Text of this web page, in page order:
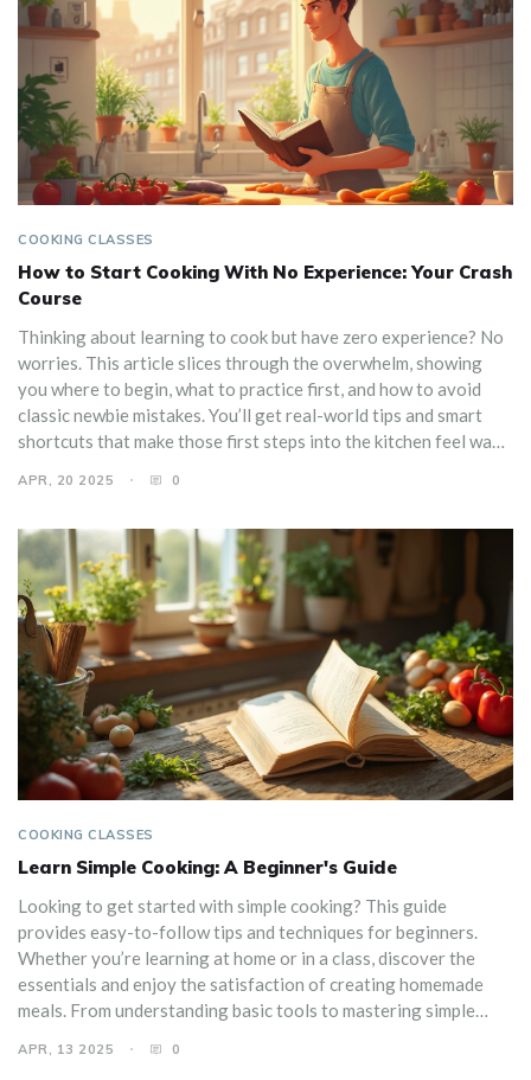
COOKING CLASSES
How to Start Cooking With No Experience: Your Crash
Course
Thinking about learning to cook but have zero experience? No
worries. This article slices through the overwhelm, showing
you where to begin, what to practice first, and how to avoid
classic newbie mistakes. You’ll get real-world tips and smart
shortcuts that make those first steps into the kitchen feel way
APR, 20 2025 0
COOKING CLASSES
Learn Simple Cooking: A Beginner's Guide
Looking to get started with simple cooking? This guide
provides easy-to-follow tips and techniques for beginners.
Whether you’re learning at home or in a class, discover the
essentials and enjoy the satisfaction of creating homemade
meals. From understanding basic tools to mastering simple
APR, 13 2025 0